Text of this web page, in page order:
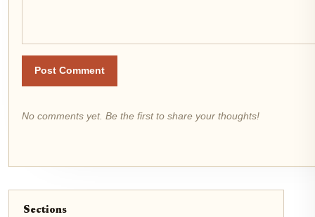
Post Comment
No comments yet. Be the first to share your thoughts!
Sections